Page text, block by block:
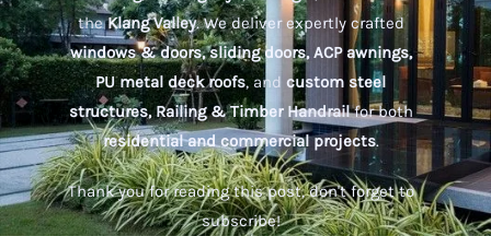
theKlang Valley. We deliver expertly crafted
windows & doors, sliding doors, ACP awnings,
PU metal deck roofs, and custom steel
structures, Railing & Timber Handrailfor both
residential and commercial projects.
Thank you for reading this post, don't forget to
subscribe!